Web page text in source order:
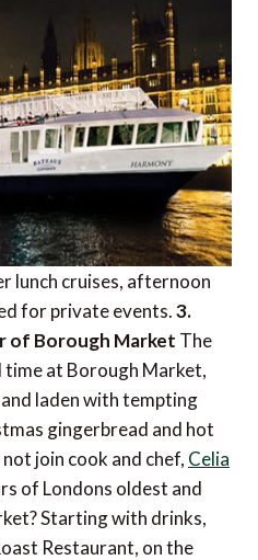
lunch cruises, afternoon
for private events.3.
of Borough Market The
time at Borough Market,
laden with tempting
gingerbread and hot
join cook and chef, Celia
of Londons oldest and
Starting with drinks,
Restaurant, on the